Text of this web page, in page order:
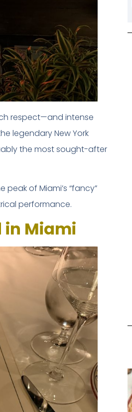
respect—and intense
legendary New York
the most sought-after
of Miami’s “fancy”
performance.
in Miami